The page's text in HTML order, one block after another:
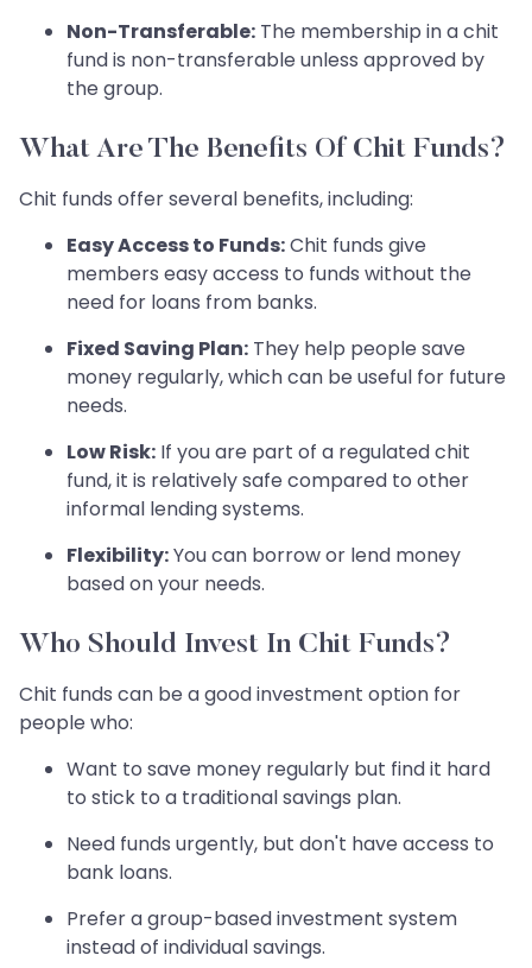
Non-Transferable: The membership in a chit
fund is non-transferable unless approved by
the group.
What Are The Benefits Of Chit Funds?
Chit funds offer several benefits, including:
Easy Access to Funds:Chit funds give
members easy access to funds without the
need for loans from banks.
Fixed Saving Plan: They help people save
money regularly, which can be useful for future
needs.
Low Risk: If you are part of a regulated chit
fund, it is relatively safe compared to other
informal lending systems.
Flexibility:You can borrow or lend money
based on your needs.
Who Should Invest In Chit Funds?
Chit funds can be a good investment option for
people who:
Want to save money regularly but find it hard
to stick to a traditional savings plan.
Need funds urgently, but don't have access to
bank loans.
Prefer a group-based investment system
instead of individual savings.